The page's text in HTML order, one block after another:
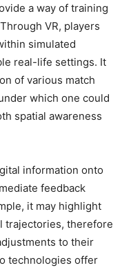
a way of training
VR, players
simulated
real-life settings. It
of various match
which one could
spatial awareness
information onto
feedback
it may highlight
trajectories, therefore
to their
technologies offer